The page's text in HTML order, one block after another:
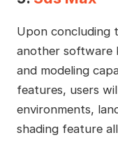
Upon concluding
another software
and modeling
features, users
environments,
shading feature